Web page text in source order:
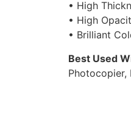
• High
• High
• Brilliant
Best Used
Photocopier,